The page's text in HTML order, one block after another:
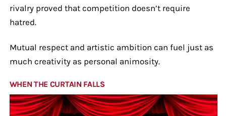
rivalry proved that competition doesn’t require
hatred.
Mutual respect and artistic ambition can fuel just as
much creativity as personal animosity.
WHEN THE CURTAIN FALLS